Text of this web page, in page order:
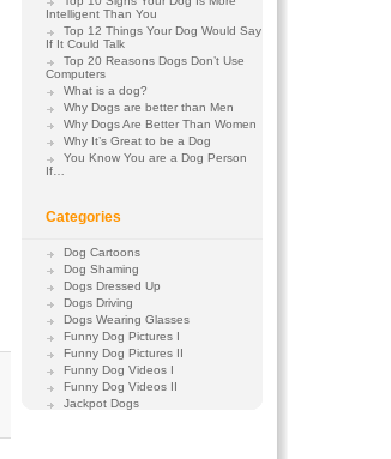
Intelligent Than You
Top 12 Things Your Dog Would Say
If It Could Talk
Top 20 Reasons Dogs Don’t Use
Computers
What is a dog?
Why Dogs are better than Men
Why Dogs Are Better Than Women
Why It’s Great to be a Dog
You Know You are a Dog Person
If…
Categories
Dog Cartoons
Dog Shaming
Dogs Dressed Up
Dogs Driving
Dogs Wearing Glasses
Funny Dog Pictures I
Funny Dog Pictures II
Funny Dog Videos I
Funny Dog Videos II
Jackpot Dogs